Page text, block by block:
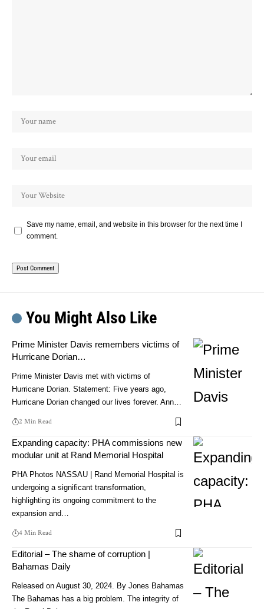
Save my name, email, and website in this browser for the next time I
comment.
You Might Also Like
Prime Minister Davis remembers victims of
Hurricane Dorian…
Prime Minister Davis met with victims of
Hurricane Dorian. Statement: Five years ago,
Hurricane Dorian changed our lives forever. Ann…
2 Min Read
Expanding capacity: PHA commissions new
modular unit at Rand Memorial Hospital
PHA Photos NASSAU | Rand Memorial Hospital is
undergoing a significant transformation,
highlighting its ongoing commitment to the
expansion and…
4 Min Read
Editorial – The shame of corruption |
Bahamas Daily
Released on August 30, 2024. By Jones Bahamas
The Bahamas has a big problem. The integrity of